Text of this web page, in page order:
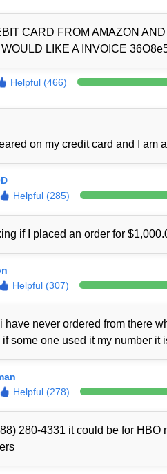
CARD FROM AMAZON
LIKE A INVOICE
Helpful (466)
on my credit card and I am
Helpful (285)
if I placed an order for
Helpful (307)
never ordered from there
some one used it my number it
Helpful (278)
280-4331 it could be for HBO